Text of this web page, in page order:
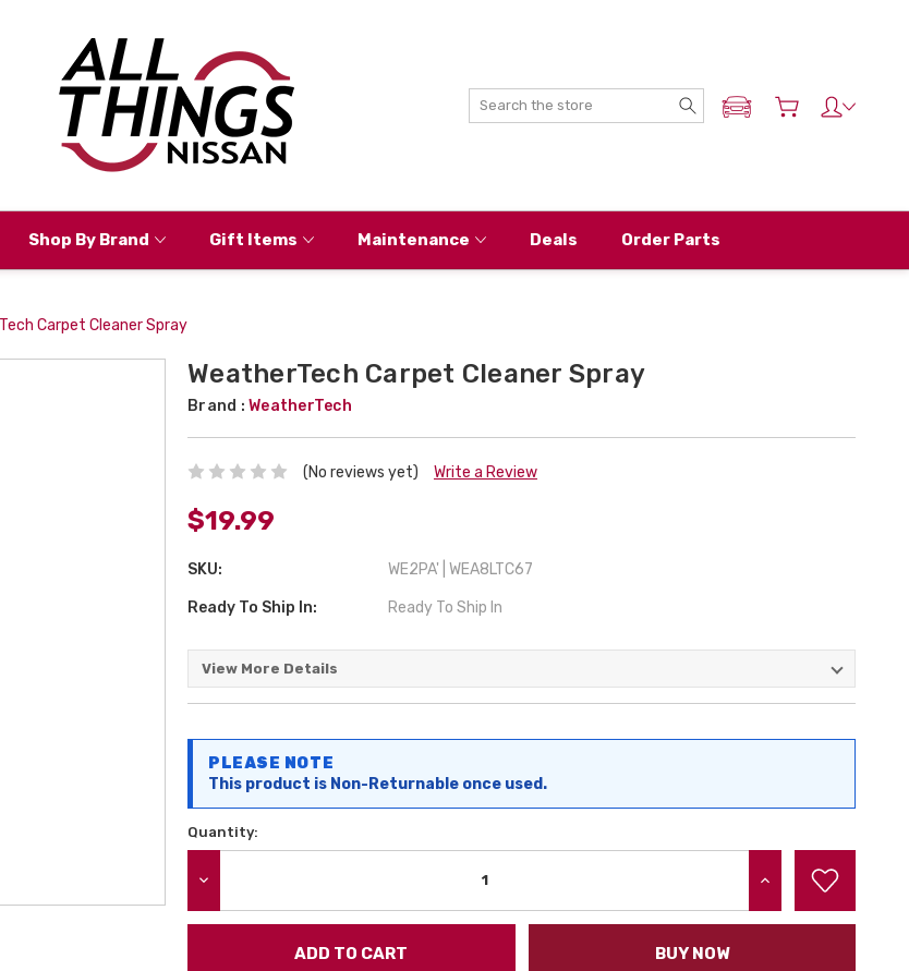
Search
ADD MY NISSAN
Shop By Brand Gift Items Maintenance Deals Order Parts
Carpet Cleaner Spray
WeatherTech Carpet Cleaner Spray
Brand : WeatherTech
(No reviews yet) Write a Review
$19.99
SKU: WE2PA' | WEA8LTC67
Ready To Ship In: Ready To Ship In
View More Details
Stock:
PLEASE NOTE
This product is Non-Returnable once used.
Quantity:
INCREASE QUANTITY:
BUY NOW